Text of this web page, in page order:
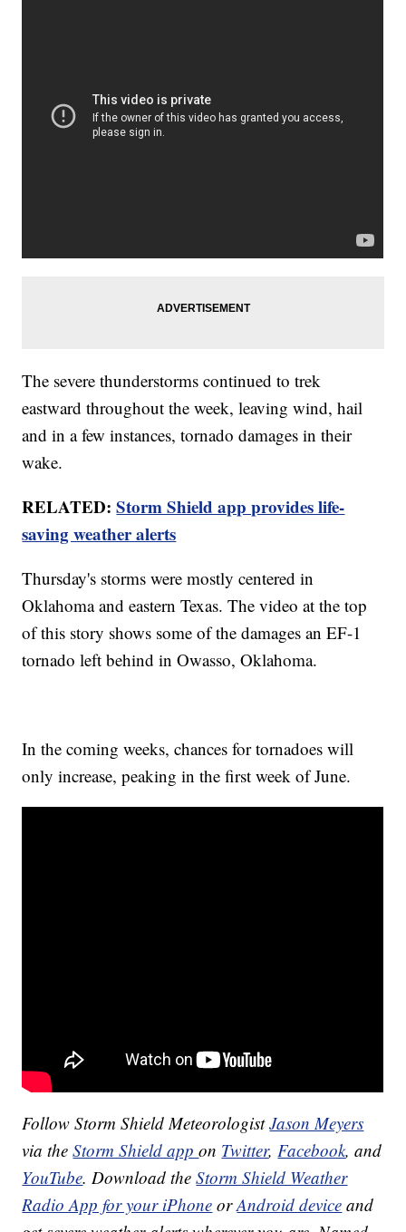
The severe thunderstorms continued to trek
eastward throughout the week, leaving wind, hail
and in a few instances, tornado damages in their
wake.
RELATED:Storm Shield app provides life-
saving weather alerts
Thursday's storms were mostly centered in
Oklahoma and eastern Texas. The video at the top
of this story shows some of the damages an EF-1
tornado left behind in Owasso, Oklahoma.
In the coming weeks, chances for tornadoes will
only increase, peaking in the first week of June.
Follow Storm Shield MeteorologistJason Meyers
via theStorm Shield appon Twitter, Facebook, and
YouTube. Download theStorm Shield Weather
Radio App for your iPhone orAndroid device and